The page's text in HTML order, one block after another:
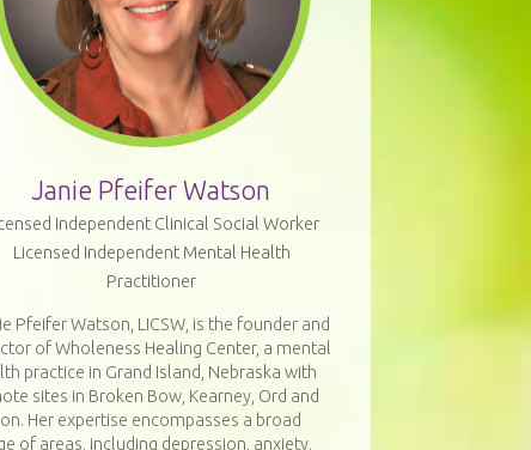
Janie Pfeifer Watson
Independent Clinical Social Worker
Licensed Independent Mental Health
Practitioner
Pfeifer Watson, LICSW, is the founder and
of Wholeness Healing Center, a mental
practice in Grand Island, Nebraska with
sites in Broken Bow, Kearney, Ord and
Her expertise encompasses a broad
of areas, including depression, anxiety,